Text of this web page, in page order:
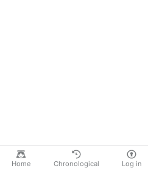
Home Chronological Log in